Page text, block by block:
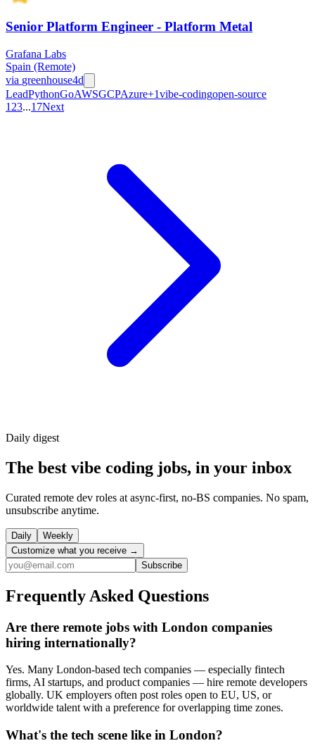
Senior Platform Engineer - Platform Metal
Grafana Labs
Spain (Remote)
via greenhouse4d
LeadPythonGoAWSGCPAzure+1vibe-codingopen-source
1 23...17Next
Daily digest
The best vibe coding jobs, in your inbox
Curated remote dev roles at async-first, no-BS companies. No spam,
unsubscribe anytime.
Daily
Weekly
Customize what you receive →
Subscribe
Frequently Asked Questions
Are there remote jobs with London companies
hiring internationally?
Yes. Many London-based tech companies — especially fintech
firms, AI startups, and product companies — hire remote developers
globally. UK employers often post roles open to EU, US, or
worldwide talent with a preference for overlapping time zones.
What's the tech scene like in London?